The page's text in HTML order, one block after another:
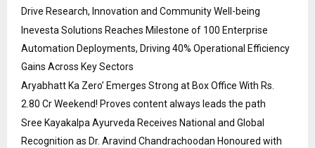
Drive Research, Innovation and Community Well-being
Inevesta Solutions Reaches Milestone of 100 Enterprise
Automation Deployments, Driving 40% Operational Efficiency
Gains Across Key Sectors
Aryabhatt Ka Zero’ Emerges Strong at Box Office With Rs.
2.80 Cr Weekend! Proves content always leads the path
Sree Kayakalpa Ayurveda Receives National and Global
Recognition as Dr. Aravind Chandrachoodan Honoured with